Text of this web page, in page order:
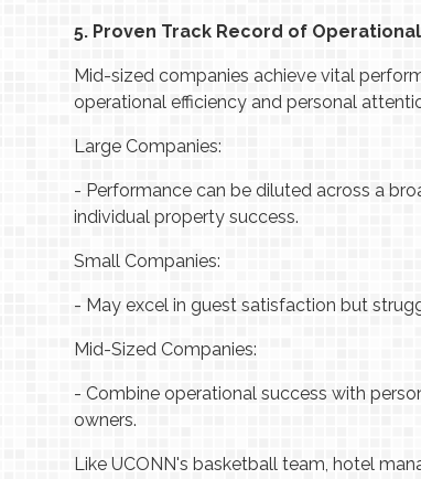
5. Proven Track Record of
Mid-sized companies achieve vital
operational efficiency and personal
Large Companies:
- Performance can be diluted across a
individual property success.
Small Companies:
- May excel in guest satisfaction but
Mid-Sized Companies:
- Combine operational success with
owners.
Like UCONN's basketball team, hotel